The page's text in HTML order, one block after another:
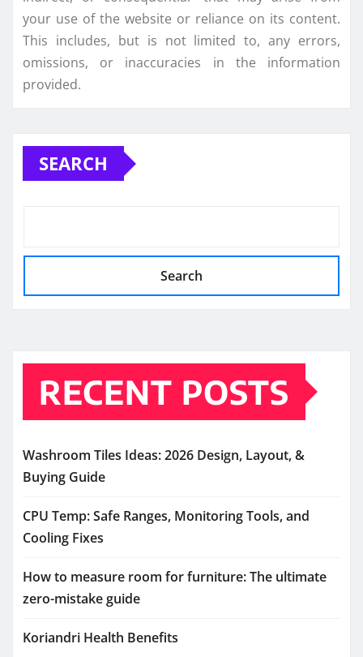
your use of the website or reliance on its content.
This includes, but is not limited to, any errors,
omissions, or inaccuracies in the information
provided.
SEARCH
Search
RECENT POSTS
Washroom Tiles Ideas: 2026 Design, Layout, &
Buying Guide
CPU Temp: Safe Ranges, Monitoring Tools, and
Cooling Fixes
How to measure room for furniture: The ultimate
zero-mistake guide
Koriandri Health Benefits